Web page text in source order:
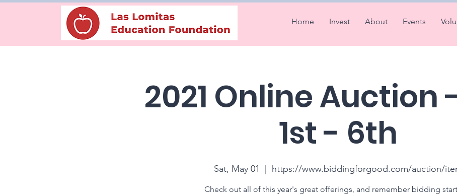
Home Invest About Events
2021 Online Auction
1st - 6th
Sat, May 01 https://www.biddingforgood.com/auction/
Check out all of this year's great offerings, and remember bidding